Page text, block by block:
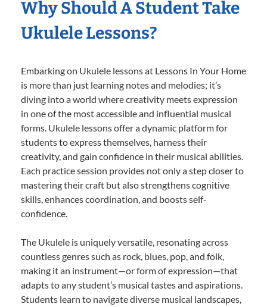
Why Should A Student Take
Ukulele Lessons?
Embarking on Ukulele lessons at Lessons In Your Home
is more than just learning notes and melodies; it’s
diving into a world where creativity meets expression
in one of the most accessible and influential musical
forms. Ukulele lessons offer a dynamic platform for
students to express themselves, harness their
creativity, and gain confidence in their musical abilities.
Each practice session provides not only a step closer to
mastering their craft but also strengthens cognitive
skills, enhances coordination, and boosts self-
confidence.
The Ukulele is uniquely versatile, resonating across
countless genres such as rock, blues, pop, and folk,
making it an instrument—or form of expression—that
adapts to any student’s musical tastes and aspirations.
Students learn to navigate diverse musical landscapes,